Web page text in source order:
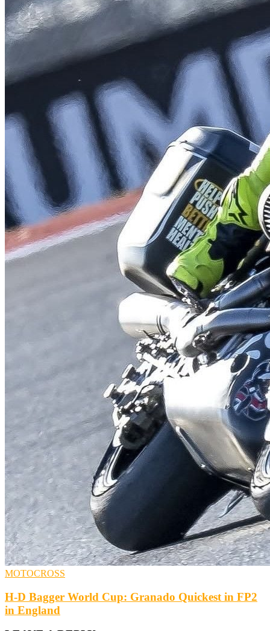
MOTOCROSS
H-D Bagger World Cup: Granado Quickest in FP2
in England